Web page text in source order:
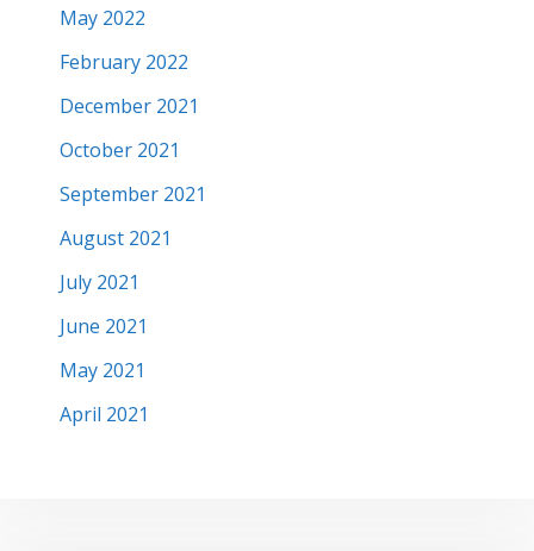
May 2022
February 2022
December 2021
October 2021
September 2021
August 2021
July 2021
June 2021
May 2021
April 2021